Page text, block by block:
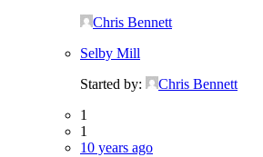
Chris Bennett
Selby Mill
Started by:
Chris Bennett
1
1
10 years ago